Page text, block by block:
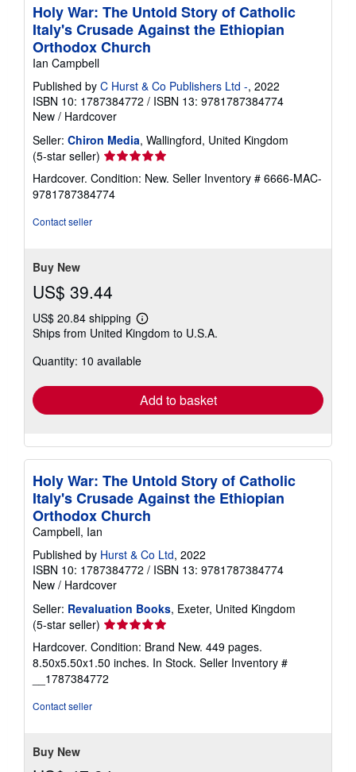
Holy War: The Untold Story of Catholic
Italy's Crusade Against the Ethiopian
Orthodox Church
Ian Campbell
Published by C Hurst & Co Publishers Ltd -, 2022
ISBN 10: 1787384772 / ISBN 13: 9781787384774
New / Hardcover
Seller: Chiron Media, Wallingford, United Kingdom
(5-star seller) Seller
rating
5
out
Hardcover. Condition: New. Seller Inventory # 6666-MAC-
9781787384774
Contact seller
Buy New
US$ 39.44
US$ 20.84 shipping
Learn
more
shipping
Ships from United Kingdom to U.S.A.
Quantity: 10 available
Add to basket
Holy War: The Untold Story of Catholic
Italy's Crusade Against the Ethiopian
Orthodox Church
Campbell, Ian
Published by Hurst & Co Ltd, 2022
ISBN 10: 1787384772 / ISBN 13: 9781787384774
New / Hardcover
Seller: Revaluation Books, Exeter, United Kingdom
(5-star seller) Seller
rating
5
out
of
Hardcover. Condition: Brand New. 449 pages.
8.50x5.50x1.50 inches. In Stock. Seller Inventory #
__1787384772
Contact seller
Buy New